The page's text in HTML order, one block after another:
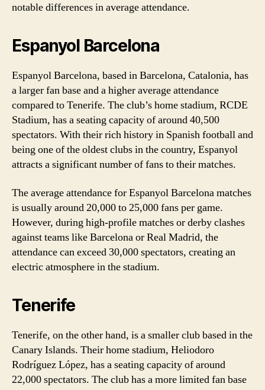
notable differences in average attendance.
Espanyol Barcelona
Espanyol Barcelona, based in Barcelona, Catalonia, has
a larger fan base and a higher average attendance
compared to Tenerife. The club’s home stadium, RCDE
Stadium, has a seating capacity of around 40,500
spectators. With their rich history in Spanish football and
being one of the oldest clubs in the country, Espanyol
attracts a significant number of fans to their matches.
The average attendance for Espanyol Barcelona matches
is usually around 20,000 to 25,000 fans per game.
However, during high-profile matches or derby clashes
against teams like Barcelona or Real Madrid, the
attendance can exceed 30,000 spectators, creating an
electric atmosphere in the stadium.
Tenerife
Tenerife, on the other hand, is a smaller club based in the
Canary Islands. Their home stadium, Heliodoro
Rodríguez López, has a seating capacity of around
22,000 spectators. The club has a more limited fan base